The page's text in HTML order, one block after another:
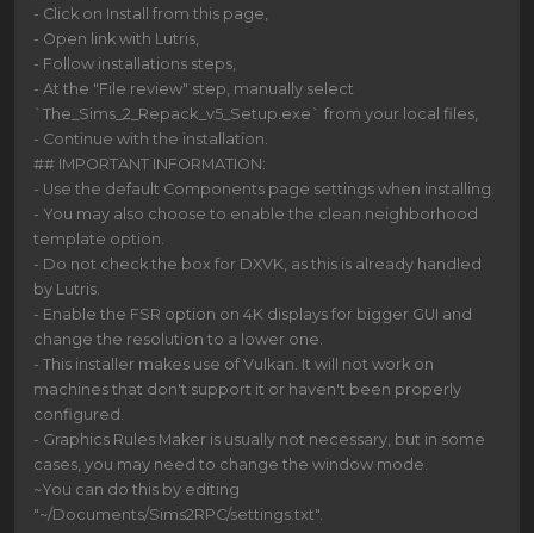
- Click on Install from this page,
- Open link with Lutris,
- Follow installations steps,
- At the "File review" step, manually select
`The_Sims_2_Repack_v5_Setup.exe` from your local files,
- Continue with the installation.
## IMPORTANT INFORMATION:
- Use the default Components page settings when installing.
- You may also choose to enable the clean neighborhood
template option.
- Do not check the box for DXVK, as this is already handled
by Lutris.
- Enable the FSR option on 4K displays for bigger GUI and
change the resolution to a lower one.
- This installer makes use of Vulkan. It will not work on
machines that don't support it or haven't been properly
configured.
- Graphics Rules Maker is usually not necessary, but in some
cases, you may need to change the window mode.
~You can do this by editing
"~/Documents/Sims2RPC/settings.txt".